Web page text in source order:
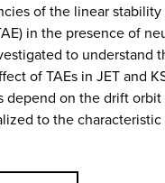
of the linear
in the presence of
to understand
of TAEs in JET and
depend on the drift
to the